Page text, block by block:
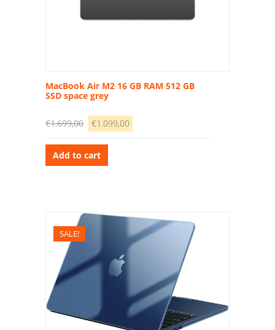
MacBook Air M2 16 GB RAM 512 GB
SSD space grey
€1.699,00 €1.099,00
Add to cart
SALE!